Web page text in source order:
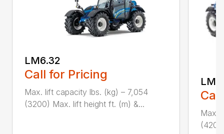
LM6.32
Call for Pricing
Max. lift capacity lbs. (kg) – 7,054
(3200) Max. lift height ft. (m) &...
Max.